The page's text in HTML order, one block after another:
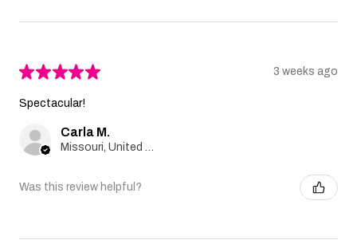
★★★★★ 3 weeks ago
Spectacular!
Carla M.
Was this review helpful?